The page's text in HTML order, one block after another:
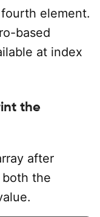
element.
based
at index
the
after
the